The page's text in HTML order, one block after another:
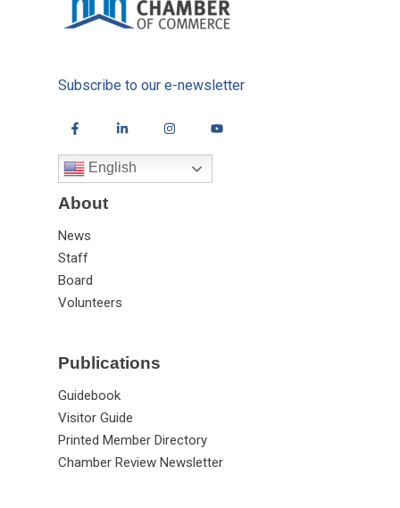
Subscribe to our e-newsletter
English
About
News
Staff
Board
Volunteers
Publications
Guidebook
Visitor Guide
Printed Member Directory
Chamber Review Newsletter